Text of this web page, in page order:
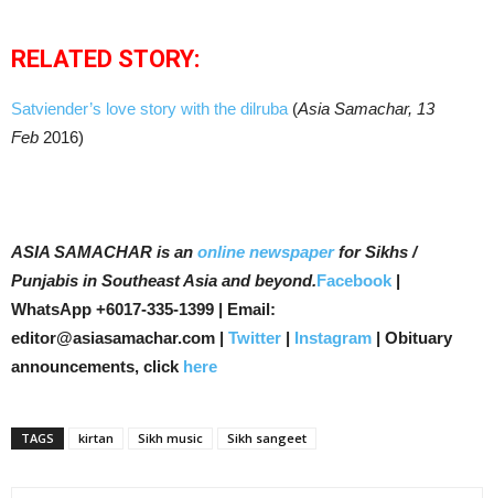
RELATED STORY:
Satviender’s love story with the dilruba (Asia Samachar, 13
Feb 2016)
ASIA SAMACHAR is an online newspaperfor Sikhs /
Punjabis in Southeast Asia and beyond.Facebook |
WhatsApp +6017-335-1399 | Email:
editor@asiasamachar.com | Twitter | Instagram | Obituary
announcements, click here
TAGS kirtan Sikh music Sikh sangeet